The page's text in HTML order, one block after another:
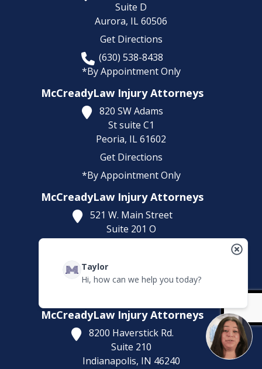
Suite D
Aurora, IL60506
Get Directions
(630) 538-8438
*By Appointment Only
McCreadyLaw Injury Attorneys
820 SW Adams
St suite C1
Peoria, IL61602
Get Directions
*By Appointment Only
McCreadyLaw Injury Attorneys
521 W. Main Street
Suite 201 O
(618) 323-5643
McCreadyLaw Injury Attorneys
8200 Haverstick Rd.
Suite 210
Indianapolis, IN 46240
Taylor
Hi, how can we help you today?